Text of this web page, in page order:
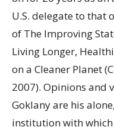
U.S. delegate to that
of The Improving
Living Longer,
on a Cleaner Planet
2007). Opinions and
Goklany are his
institution with which